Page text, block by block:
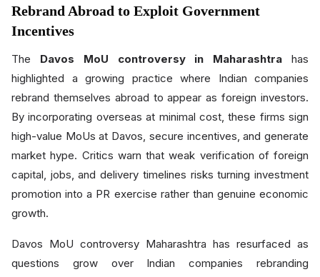
Rebrand Abroad to Exploit Government
Incentives
The Davos MoU controversy in Maharashtra has
highlighted a growing practice where Indian companies
rebrand themselves abroad to appear as foreign investors.
By incorporating overseas at minimal cost, these firms sign
high-value MoUs at Davos, secure incentives, and generate
market hype. Critics warn that weak verification of foreign
capital, jobs, and delivery timelines risks turning investment
promotion into a PR exercise rather than genuine economic
growth.
Davos MoU controversy Maharashtra has resurfaced as
questions grow over Indian companies rebranding